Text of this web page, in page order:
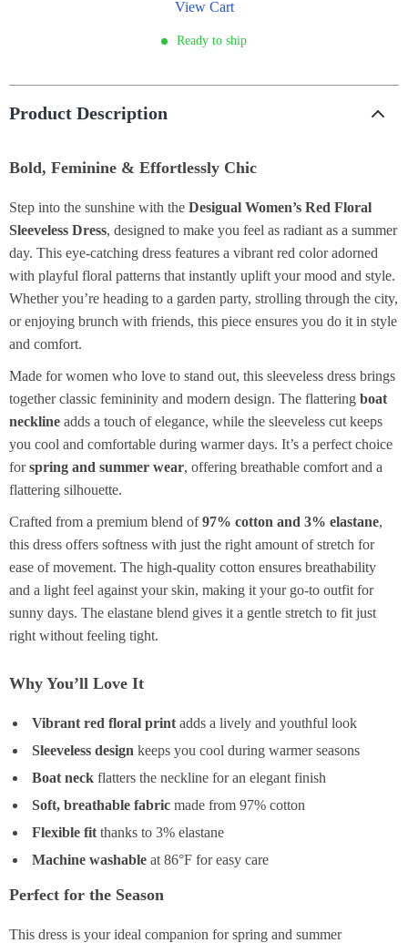
View Cart
Ready to ship
Product Description
Bold, Feminine & Effortlessly Chic
Step into the sunshine with the Desigual Women’s Red Floral
Sleeveless Dress, designed to make you feel as radiant as a summer
day. This eye-catching dress features a vibrant red color adorned
with playful floral patterns that instantly uplift your mood and style.
Whether you’re heading to a garden party, strolling through the city,
or enjoying brunch with friends, this piece ensures you do it in style
and comfort.
Made for women who love to stand out, this sleeveless dress brings
together classic femininity and modern design. The flattering boat
neckline adds a touch of elegance, while the sleeveless cut keeps
you cool and comfortable during warmer days. It’s a perfect choice
forspring and summer wear, offering breathable comfort and a
flattering silhouette.
Crafted from a premium blend of97% cotton and 3% elastane,
this dress offers softness with just the right amount of stretch for
ease of movement. The high-quality cotton ensures breathability
and a light feel against your skin, making it your go-to outfit for
sunny days. The elastane blend gives it a gentle stretch to fit just
right without feeling tight.
Why You’ll Love It
Vibrant red floral print adds a lively and youthful look
Sleeveless design keeps you cool during warmer seasons
Boat neck flatters the neckline for an elegant finish
Soft, breathable fabric made from 97% cotton
Flexible fit thanks to 3% elastane
Machine washable at 86°F for easy care
Perfect for the Season
This dress is your ideal companion for spring and summer